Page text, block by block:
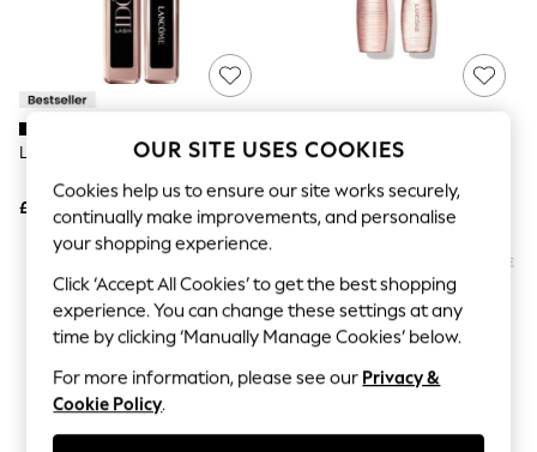
The Occasion Shop
Boho Styles
Festival
Escape into Summer: As Advertised
Jeans & a Nice Top
Coastal Prints
Capsule Wardrobe
Graphic Styles
Festival
Balloon Trousers
Self.
All Clothing
Beachwear
Blazers
Coats & Jackets
Co-ords
Dresses
Fleeces
Lancôme Lash Idole Mascara
£28
Lancôme Curl Goddess Mascara
£28
OUR SITE USES COOKIES
Cookies help us to ensure our site works securely,
continually make improvements, and personalise
your shopping experience.
Click ‘Accept All Cookies’ to get the best shopping
experience. You can change these settings at any
time by clicking ‘Manually Manage Cookies’ below.
For more information, please see our Privacy &
Cookie Policy.